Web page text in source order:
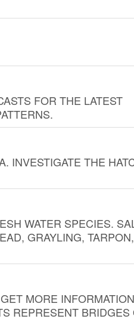
FOR THE LATEST
INVESTIGATE THE
WATER SPECIES.
GRAYLING, TARPON,
MORE
REPRESENT BRIDGES